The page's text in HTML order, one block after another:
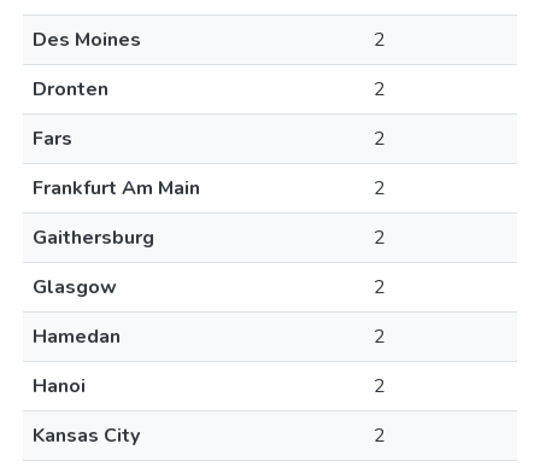
Des Moines
2
Dronten
2
Fars
2
Frankfurt Am Main
2
Gaithersburg
2
Glasgow
2
Hamedan
2
Hanoi
2
Kansas City
2